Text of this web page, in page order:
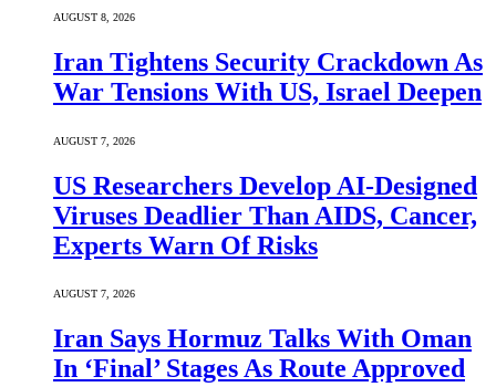
AUGUST 8, 2026
Iran Tightens Security Crackdown As
War Tensions With US, Israel Deepen
AUGUST 7, 2026
US Researchers Develop AI-Designed
Viruses Deadlier Than AIDS, Cancer,
Experts Warn Of Risks
AUGUST 7, 2026
Iran Says Hormuz Talks With Oman
In ‘Final’ Stages As Route Approved